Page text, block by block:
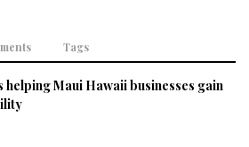
Tags
helping Maui Hawaii businesses gain